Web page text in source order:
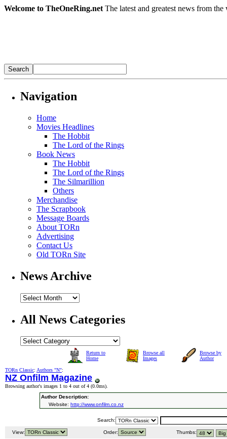
Welcome to TheOneRing.net The latest and greatest news from
Navigation
Home
Movies Headlines
The Hobbit
The Lord of the Rings
Book News
The Hobbit
The Lord of the Rings
The Silmarillion
Others
Merchandise
The Scrapbook
Message Boards
About TORn
Advertising
Contact Us
Old TORn Site
News Archive
All News Categories
Return to
Home
Browse all
Images
Browse by
Author
TORn Classic: Authors "N":
NZ Onfilm Magazine
Browsing author's images 1 to 4 out of 4 (0.0ms).
Author Description:
Website: http://www.onfilm.co.nz
Search:
View: Order: Thumbs: